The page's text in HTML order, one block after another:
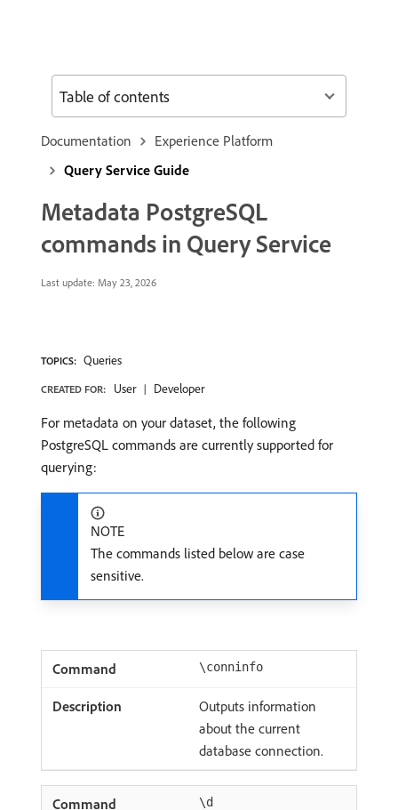
Documentation
Experience Platform
Query Service Guide
Metadata PostgreSQL
commands in Query Service
Last update: May 23, 2026
TOPICS: Queries
CREATED FOR: User Developer
For metadata on your dataset, the following
PostgreSQL commands are currently supported for
querying:
NOTE
The commands listed below are case
sensitive.
\conninfo
Outputs information
about the current
database connection.
\d
Table of contents